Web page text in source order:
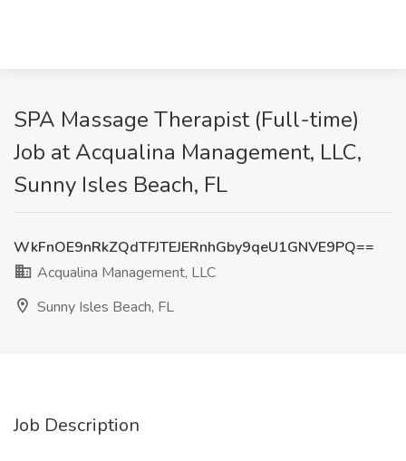
SPA Massage Therapist (Full-time)
Job at Acqualina Management, LLC,
Sunny Isles Beach, FL
WkFnOE9nRkZQdTFJTEJERnhGby9qeU1GNVE9PQ==
Acqualina Management, LLC
Sunny Isles Beach, FL
Job Description